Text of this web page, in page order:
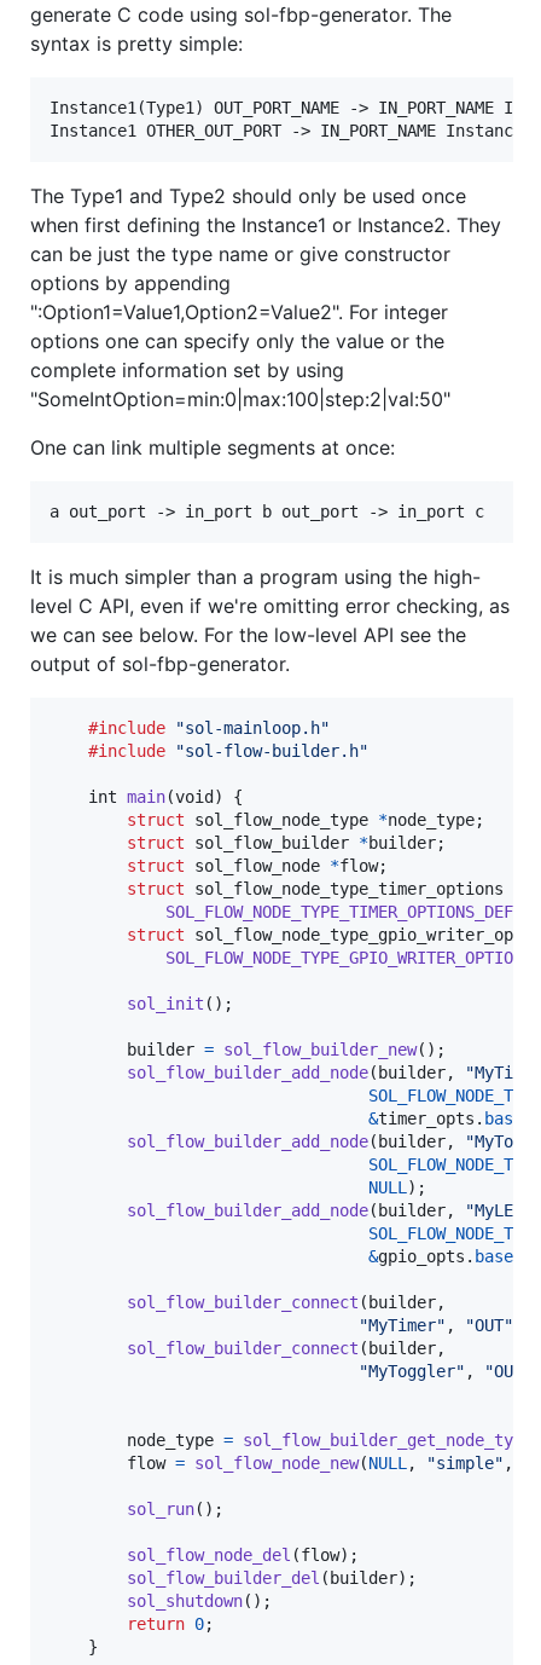
generate C code using sol-fbp-generator. The
syntax is pretty simple:
Instance1(Type1) OUT_PORT_NAME -> IN_PORT_NAME
The Type1 and Type2 should only be used once
when first defining the Instance1 or Instance2. They
can be just the type name or give constructor
options by appending
":Option1=Value1,Option2=Value2". For integer
options one can specify only the value or the
complete information set by using
"SomeIntOption=min:0|max:100|step:2|val:50"
One can link multiple segments at once:
It is much simpler than a program using the high-
level C API, even if we're omitting error checking, as
we can see below. For the low-level API see the
output of sol-fbp-generator.
#include
"sol-mainloop.h"
#include
"sol-flow-builder.h"
int main(void ) {
struct
sol_flow_node_type *node_type;
struct
sol_flow_builder *builder;
struct
sol_flow_node *flow;
struct
sol_flow_node_type_timer_options
struct
sol_init ();
builder = sol_flow_builder_new();
sol_flow_builder_add_node( builder,
&timer_opts . base
sol_flow_builder_add_node( builder,
NULL );
sol_flow_builder_add_node( builder, "MyLED"
&gpio_opts . base
sol_flow_builder_connect ( builder,
"MyTimer" , "OUT"
sol_flow_builder_connect ( builder,
"MyToggler" , "OUT"
node_type = sol_flow_builder_get_node_type
flow = sol_flow_node_new(NULL , "simple" ,
sol_run();
sol_flow_node_del (flow);
sol_flow_builder_del ( builder);
sol_shutdown();
return 0;
    }